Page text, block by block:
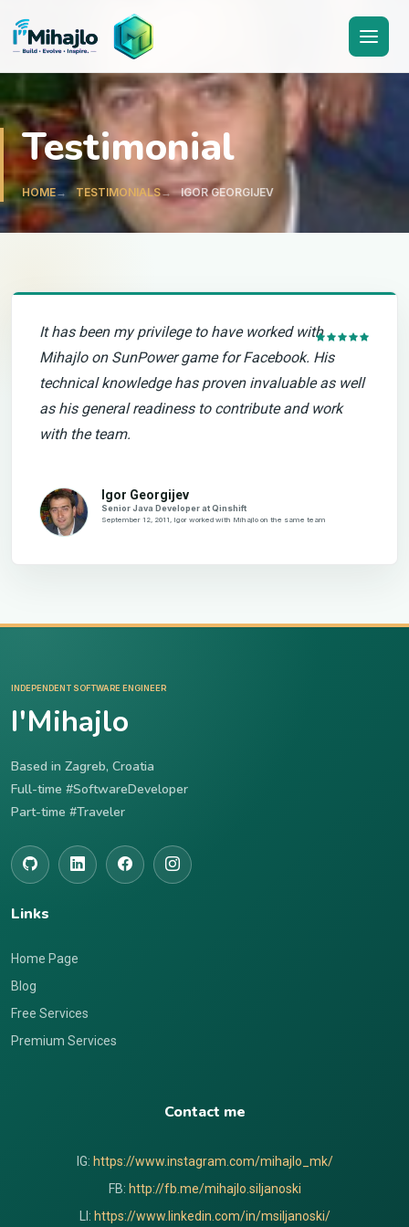
I'Mihajlo
Testimonial
HOME TESTIMONIALS IGOR GEORGIJEV
It has been my privilege to have worked with
Mihajlo on SunPower game for Facebook. His
technical knowledge has proven invaluable as well
as his general readiness to contribute and work
with the team.
Igor Georgijev
Senior Java Developer at Qinshift
September 12, 2011, Igor worked with Mihajlo on the same team
INDEPENDENT SOFTWARE ENGINEER
I'Mihajlo
Based in Zagreb, Croatia
Full-time #SoftwareDeveloper
Part-time #Traveler
Links
Home Page
Blog
Free Services
Premium Services
Contact me
IG: https://www.instagram.com/mihajlo_mk/
FB: http://fb.me/mihajlo.siljanoski
LI: https://www.linkedin.com/in/msiljanoski/